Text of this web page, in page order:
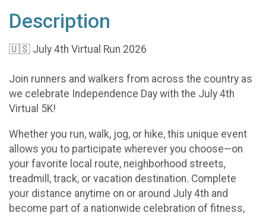
Description
🇺🇸 July 4th Virtual Run 2026
Join runners and walkers from across the country as
we celebrate Independence Day with the July 4th
Virtual 5K!
Whether you run, walk, jog, or hike, this unique event
allows you to participate wherever you choose—on
your favorite local route, neighborhood streets,
treadmill, track, or vacation destination. Complete
your distance anytime on or around July 4th and
become part of a nationwide celebration of fitness,